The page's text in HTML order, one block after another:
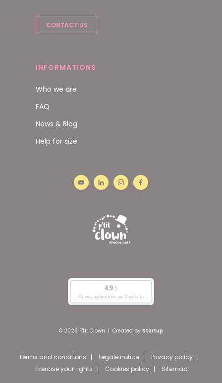
CONTACT US
INFORMATIONS
Who we are
FAQ
News & Blog
Help for size
© 2026 P'tit Clown | Created by Startup
Terms and conditions Legale notice
Privacy policy
Exercise your rights
Cookies policy Sitemap